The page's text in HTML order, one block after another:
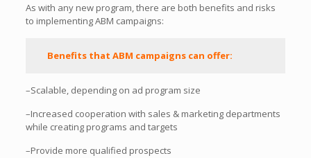
As with any new program, there are both benefits and risks
to implementing ABM campaigns:
Benefits that ABM campaigns can offer:
–Scalable, depending on ad program size
–Increased cooperation with sales & marketing departments
while creating programs and targets
–Provide more qualified prospects